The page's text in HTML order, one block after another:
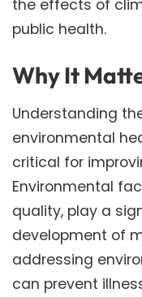
the effects of
public health.
Why It
Understanding
environmental
critical for
Environmental
quality, play a
development of
addressing
can prevent